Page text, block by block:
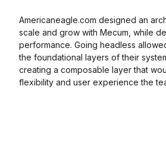
Americaneagle.com designed an
scale and grow with Mecum, while
performance. Going headless
the foundational layers of their
creating a composable layer that
flexibility and user experience the